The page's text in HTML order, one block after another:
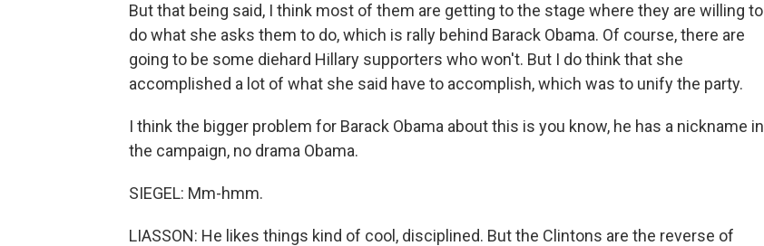
But that being said, I think most of them are getting to the stage where they are willing to
do what she asks them to do, which is rally behind Barack Obama. Of course, there are
going to be some diehard Hillary supporters who won't. But I do think that she
accomplished a lot of what she said have to accomplish, which was to unify the party.
I think the bigger problem for Barack Obama about this is you know, he has a nickname in
the campaign, no drama Obama.
SIEGEL: Mm-hmm.
LIASSON: He likes things kind of cool, disciplined. But the Clintons are the reverse of